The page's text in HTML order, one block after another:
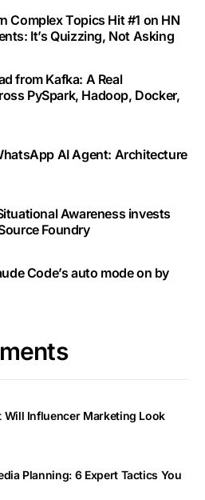
Complex Topics Hit #1 on HN
It’s Quizzing, Not Asking
from Kafka: A Real
PySpark, Hadoop, Docker,
AI Agent: Architecture
Awareness invests
Foundry
Code’s auto mode on by
Will Influencer Marketing Look
Planning: 6 Expert Tactics You